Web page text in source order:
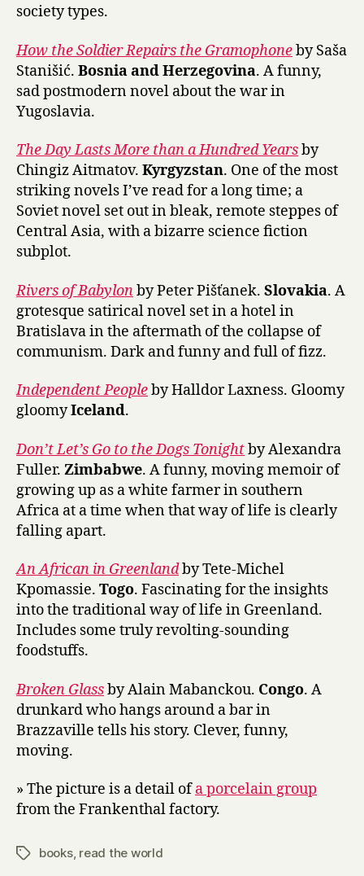
society types.
How the Soldier Repairs the Gramophoneby Saša
Stanišić. Bosnia and Herzegovina. A funny,
sad postmodern novel about the war in
Yugoslavia.
The Day Lasts More than a Hundred Yearsby
Chingiz Aitmatov. Kyrgyzstan. One of the most
striking novels I’ve read for a long time; a
Soviet novel set out in bleak, remote steppes of
Central Asia, with a bizarre science fiction
subplot.
Rivers of Babylonby Peter Pišťanek. Slovakia. A
grotesque satirical novel set in a hotel in
Bratislava in the aftermath of the collapse of
communism. Dark and funny and full of fizz.
Independent Peopleby Halldor Laxness. Gloomy
gloomyIceland.
Don’t Let’s Go to the Dogs Tonightby Alexandra
Fuller. Zimbabwe. A funny, moving memoir of
growing up as a white farmer in southern
Africa at a time when that way of life is clearly
falling apart.
An African in Greenlandby Tete-Michel
Kpomassie. Togo. Fascinating for the insights
into the traditional way of life in Greenland.
Includes some truly revolting-sounding
foodstuffs.
Broken Glassby Alain Mabanckou. Congo. A
drunkard who hangs around a bar in
Brazzaville tells his story. Clever, funny,
moving.
» The picture is a detail ofa porcelain group
from the Frankenthal factory.
Tagsbooks, read the world